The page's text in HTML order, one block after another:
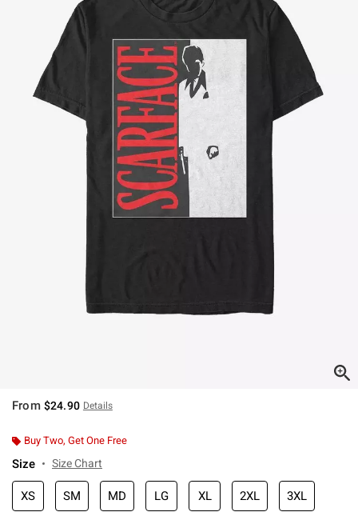
From $24.90 Details
Buy Two, Get One Free
Size Size Chart
XS SM MD LG XL 2XL 3XL